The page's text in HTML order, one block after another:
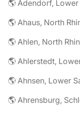
🌎 Adendorf,
🌎 Ahaus, North
🌎 Ahlen, North
🌎 Ahlerstedt,
🌎 Ahnsen, Lower
🌎 Ahrensburg,